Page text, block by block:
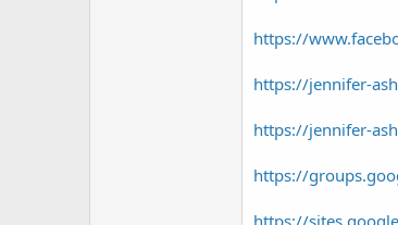
https://
https://jennifer-
https://jennifer-
https://
https://